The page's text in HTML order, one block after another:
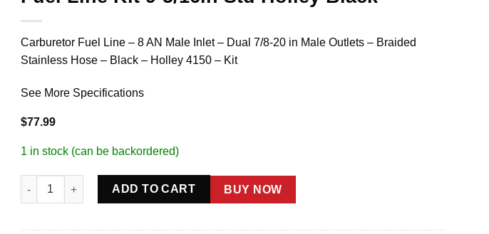
Carburetor Fuel Line – 8 AN Male Inlet – Dual 7/8-20 in Male Outlets – Braided
Stainless Hose – Black – Holley 4150 – Kit
See More Specifications
$77.99
1 in stock (can be backordered)
Fuel Line Kit 9-5/16in Std Holley Black quantity
ADD TO CART BUY NOW